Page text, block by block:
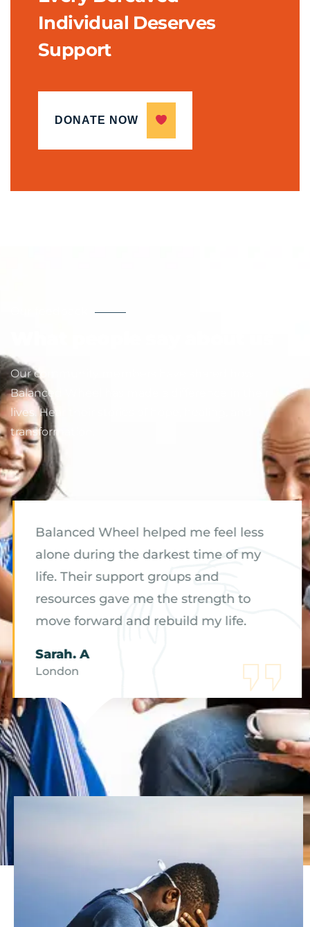
Individual Deserves
Support
DONATE NOW
Our community members have shared how
Balanced Wheel has made a difference in their
lives. Hear their stories of hope, healing, and
transformation.
Balanced Wheel helped me feel less
alone during the darkest time of my
life. Their support groups and
resources gave me the strength to
move forward and rebuild my life.
Sarah. A
London